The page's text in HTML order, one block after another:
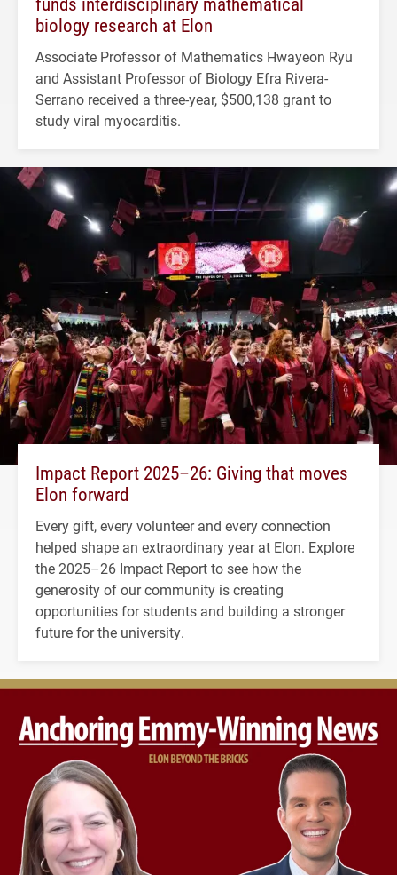
biology research at Elon
Associate Professor of Mathematics Hwayeon Ryu
and Assistant Professor of Biology Efra Rivera-
Serrano received a three-year, $500,138 grant to
study viral myocarditis.
Impact Report 2025–26: Giving that moves
Elon forward
Every gift, every volunteer and every connection
helped shape an extraordinary year at Elon. Explore
the 2025–26 Impact Report to see how the
generosity of our community is creating
opportunities for students and building a stronger
future for the university.